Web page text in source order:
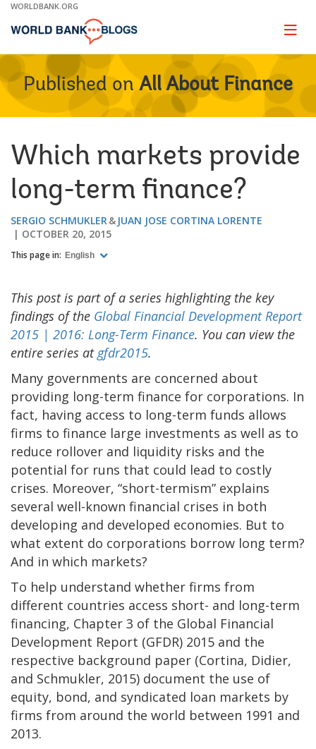
Skip
Main
WORLDBANK.ORG
Page
Published on All About Finance
Which markets provide
long-term finance?
SERGIO SCHMUKLER
JUAN JOSE CORTINA LORENTE
OCTOBER 20, 2015
This page in: English
This post is part of a series highlighting the key
findings of the Global Financial Development Report
2015 | 2016: Long-Term Finance. You can view the
entire series at gfdr2015.
Many governments are concerned about
providing long-term finance for corporations. In
fact, having access to long-term funds allows
firms to finance large investments as well as to
reduce rollover and liquidity risks and the
potential for runs that could lead to costly
crises. Moreover, “short-termism” explains
several well-known financial crises in both
developing and developed economies. But to
what extent do corporations borrow long term?
And in which markets?
To help understand whether firms from
different countries access short- and long-term
financing, Chapter 3 of the Global Financial
Development Report (GFDR) 2015 and the
respective background paper (Cortina, Didier,
and Schmukler, 2015) document the use of
equity, bond, and syndicated loan markets by
firms from around the world between 1991 and
2013.